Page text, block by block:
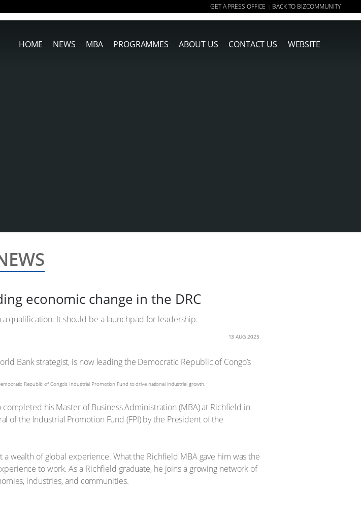
GET A PRESS OFFICE | BACK TO BIZCOMMUNITY
HOME NEWS MBA PROGRAMMES ABOUT US CONTACT US WEBSITE
economic change in the DRC
qualification. It should be a launchpad for leadership.
13 AUG 2025
Republic of Congo’s Industrial Promotion Fund to drive national industrial growth.
completed his Master of Business Administration (MBA) at Richfield in
of the Industrial Promotion Fund (FPI) by the President of the
wealth of global experience. What the Richfield MBA gave him was the
to work. As a Richfield graduate, he joins a growing network of
industries, and communities.